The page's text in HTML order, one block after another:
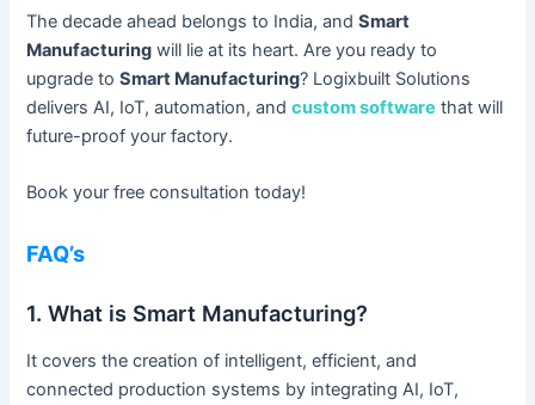
The decade ahead belongs to India, andSmart
Manufacturing will lie at its heart. Are you ready to
upgrade toSmart Manufacturing? Logixbuilt Solutions
delivers AI, IoT, automation, andcustom software that will
future-proof your factory.
Book your free consultation today!
FAQ’s
1. What is Smart Manufacturing?
It covers the creation of intelligent, efficient, and
connected production systems by integrating AI, IoT,